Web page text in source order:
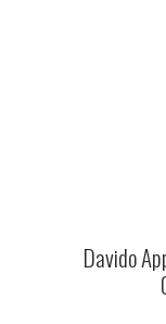
Davido